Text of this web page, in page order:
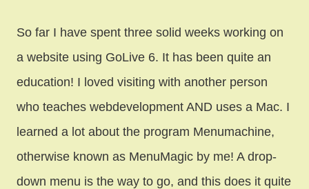
So far I have spent three solid weeks working on
a website using GoLive 6. It has been quite an
education! I loved visiting with another person
who teaches webdevelopment AND uses a Mac. I
learned a lot about the program Menumachine,
otherwise known as MenuMagic by me! A drop-
down menu is the way to go, and this does it quite